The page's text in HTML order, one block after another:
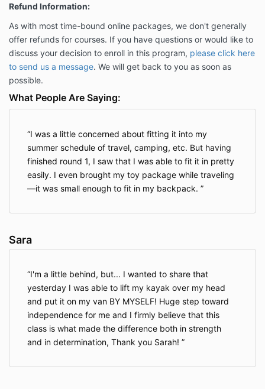
Refund Information:
As with most time-bound online packages, we don't generally
offer refunds for courses. If you have questions or would like to
discuss your decision to enroll in this program, please click here
to send us a message. We will get back to you as soon as
possible.
What People Are Saying:
I was a little concerned about fitting it into my
summer schedule of travel, camping, etc. But having
finished round 1, I saw that I was able to fit it in pretty
easily. I even brought my toy package while traveling
—it was small enough to fit in my backpack.
Sara
I'm a little behind, but... I wanted to share that
yesterday I was able to lift my kayak over my head
and put it on my van BY MYSELF! Huge step toward
independence for me and I firmly believe that this
class is what made the difference both in strength
and in determination, Thank you Sarah!